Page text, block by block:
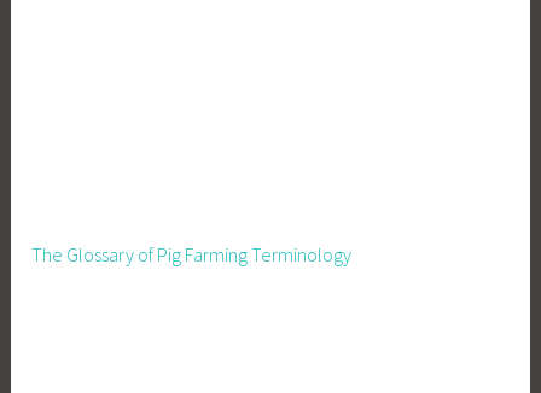
The Glossary of Pig Farming Terminology